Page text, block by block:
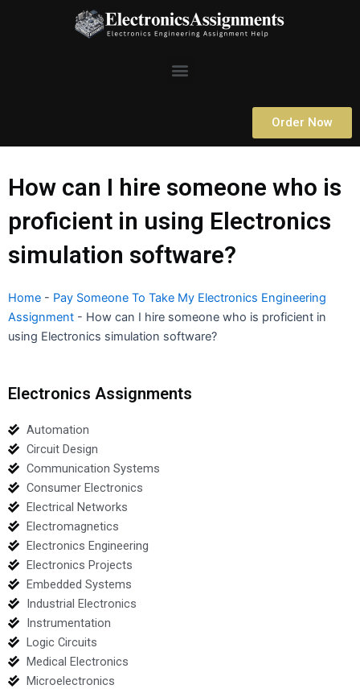
Menu
Order Now
How can I hire someone who is
proficient in using Electronics
simulation software?
Home - Pay Someone To Take My Electronics Engineering
Assignment - How can I hire someone who is proficient in
using Electronics simulation software?
Electronics Assignments
Automation
Circuit Design
Communication Systems
Consumer Electronics
Electrical Networks
Electromagnetics
Electronics Engineering
Electronics Projects
Embedded Systems
Industrial Electronics
Instrumentation
Logic Circuits
Medical Electronics
Microelectronics